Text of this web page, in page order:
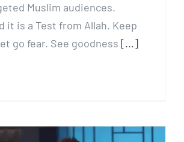
Muslim audiences.
it is a Test from Allah. Keep
go fear. See goodness [...]